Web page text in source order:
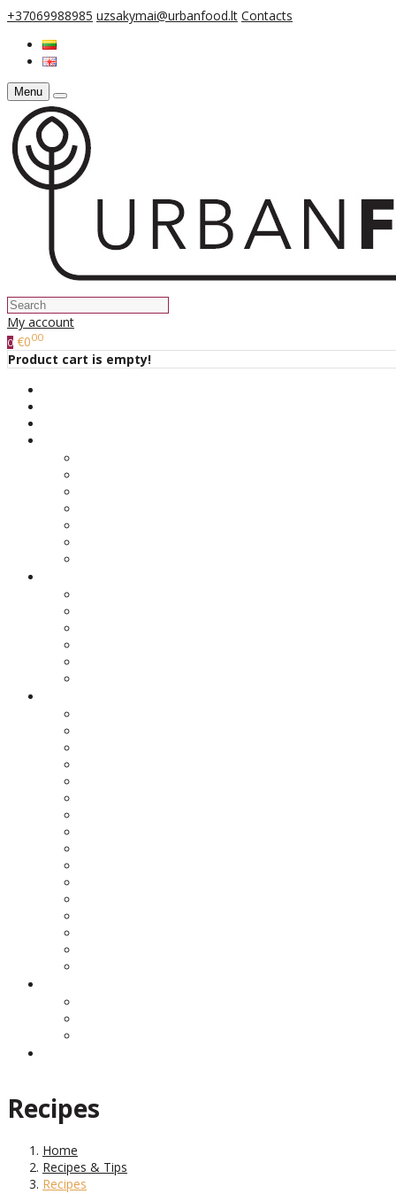
+37069988985 uzsakymai@urbanfood.lt Contacts
Menu
My account
0 €000
Product cart is empty!
Recipes
Home
Recipes & Tips
Recipes